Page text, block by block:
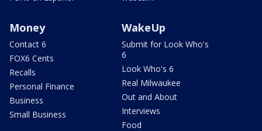
Money
Contact 6
FOX6 Cents
Recalls
Personal Finance
Business
Small Business
WakeUp
Submit for Look Who's
6
Look Who's 6
Real Milwaukee
Out and About
Interviews
Food